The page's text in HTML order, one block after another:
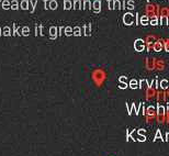
KS
to bring this
it great!
Us
Flu